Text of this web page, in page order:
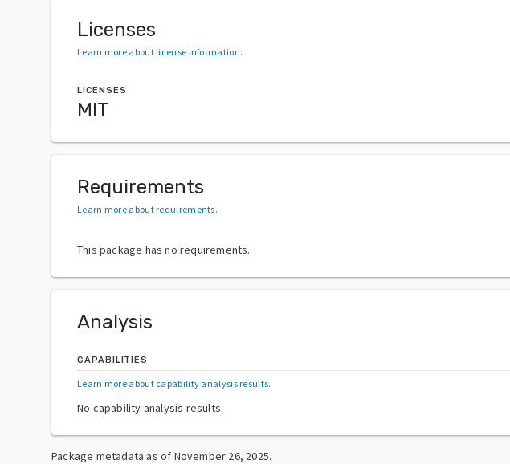
Licenses
Learn more about license information.
LICENSES
MIT
Requirements
Learn more about requirements.
This package has no requirements.
Analysis
CAPABILITIES
Learn more about capability analysis results.
No capability analysis results.
Package metadata as of November 26, 2025.